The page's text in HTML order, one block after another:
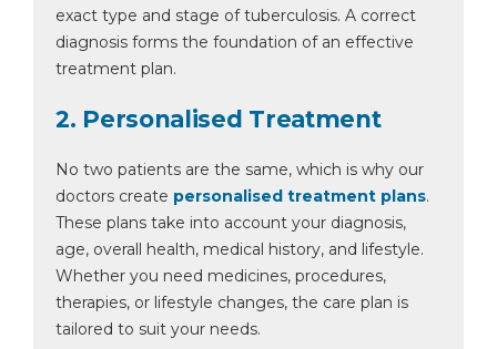
exact type and stage of tuberculosis. A correct
diagnosis forms the foundation of an effective
treatment plan.
2. Personalised Treatment
No two patients are the same, which is why our
doctors create personalised treatment plans.
These plans take into account your diagnosis,
age, overall health, medical history, and lifestyle.
Whether you need medicines, procedures,
therapies, or lifestyle changes, the care plan is
tailored to suit your needs.